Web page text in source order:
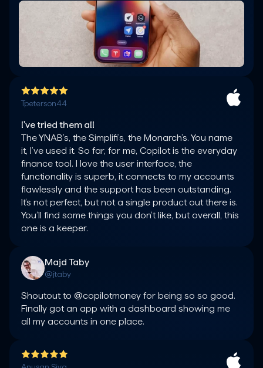
Tpeterson44
I've tried them all
The YNAB’s, the Simplifi’s, the Monarch’s. You name
it, I’ve used it. So far, for me, Copilot is the everyday
finance tool. I love the user interface, the
functionality is superb, it connects to my accounts
flawlessly and the support has been outstanding.
It’s not perfect, but not a single product out there is.
You’ll find some things you don’t like, but overall, this
one is a keeper.
Majd Taby
@jtaby
Shoutout to @copilotmoney for being so so good.
Finally got an app with a dashboard showing me
all my accounts in one place.